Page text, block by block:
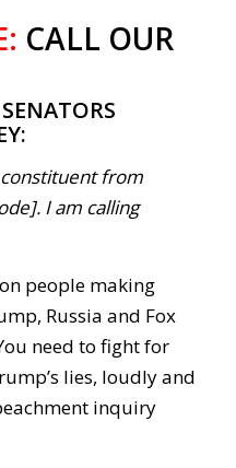
CALL OUR
constituent from
I am calling
people making
Russia and Fox
need to fight for
lies, loudly and
inquiry